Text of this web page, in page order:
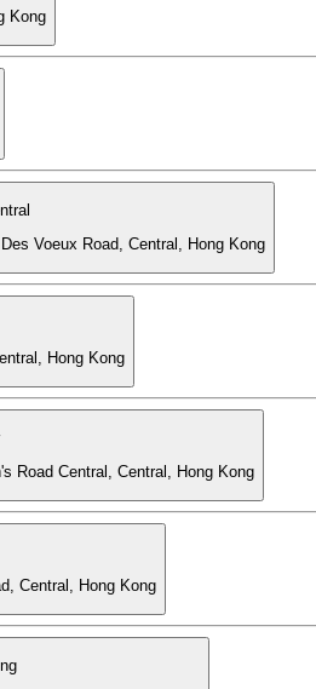
Kong
Voeux Road, Central, Hong Kong
Hong Kong
Road Central, Central, Hong Kong
Central, Hong Kong